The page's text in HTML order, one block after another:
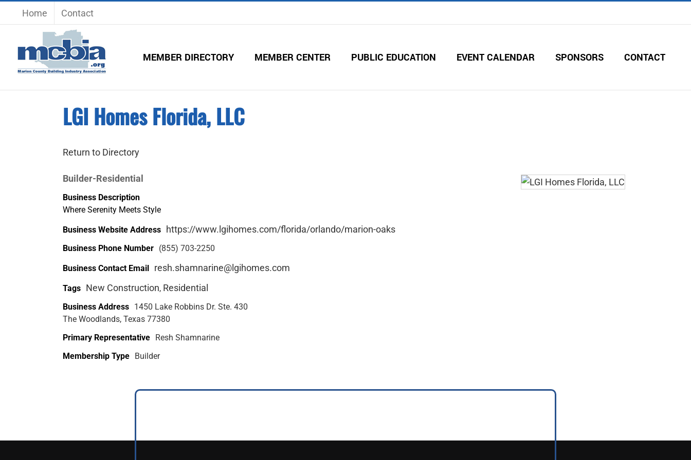
Home Contact
MEMBER DIRECTORY MEMBER CENTER PUBLIC EDUCATION EVENT CALENDAR SPONSORS CONTACT
LGI Homes Florida, LLC
Return to Directory
Builder-Residential
Business Description
Where Serenity Meets Style
Business Website Address https://www.lgihomes.com/florida/orlando/marion-oaks
Business Phone Number (855) 703-2250
Business Contact Email resh.shamnarine@lgihomes.com
Tags New Construction, Residential
Business Address 1450 Lake Robbins Dr. Ste. 430
The Woodlands, Texas 77380
Primary Representative Resh Shamnarine
Membership Type Builder